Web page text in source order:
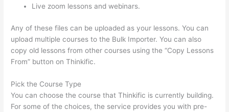
Live zoom lessons and webinars.
Any of these files can be uploaded as your lessons. You can
upload multiple courses to the Bulk Importer. You can also
copy old lessons from other courses using the “Copy Lessons
From” button on Thinkific.
Pick the Course Type
You can choose the course that Thinkific is currently building.
For some of the choices, the service provides you with pre-